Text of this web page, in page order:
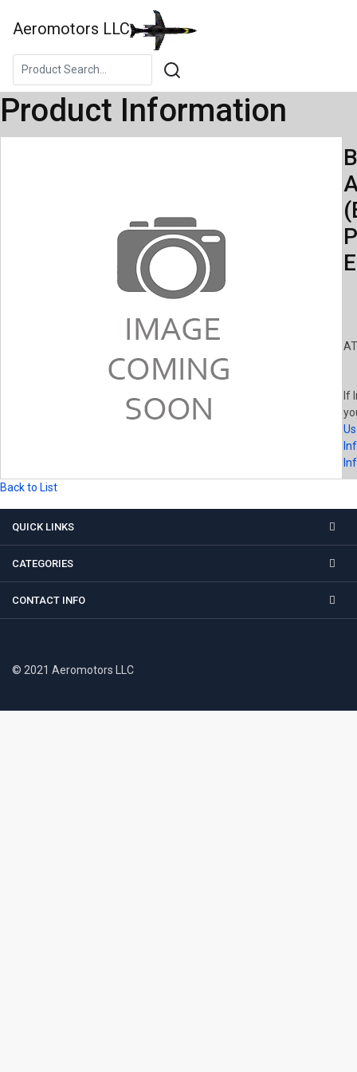
Aeromotors LLC
Product Information
If
Us
Back to List
QUICK LINKS
CATEGORIES
CONTACT INFO
© 2021 Aeromotors LLC